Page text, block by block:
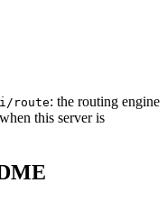
route: the routing engine
this server is